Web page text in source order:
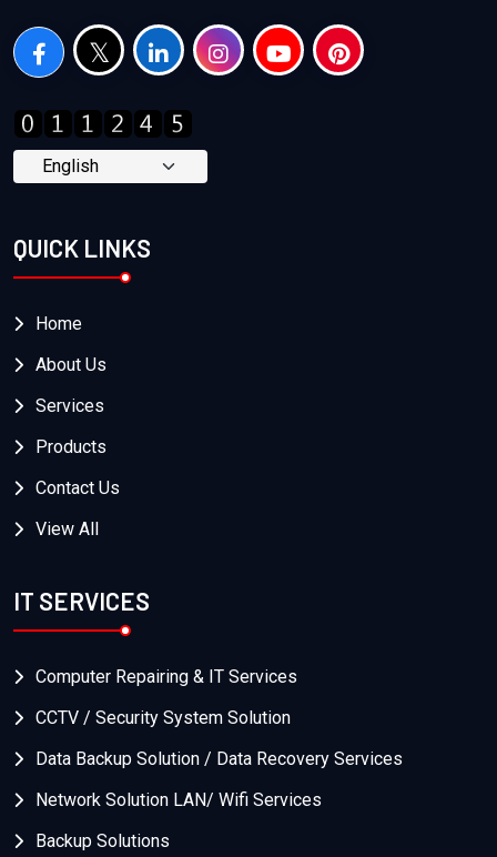
QUICK LINKS
Home
About Us
Services
Products
Contact Us
View All
IT SERVICES
Computer Repairing & IT Services
CCTV / Security System Solution
Data Backup Solution / Data Recovery Services
Network Solution LAN/ Wifi Services
Backup Solutions